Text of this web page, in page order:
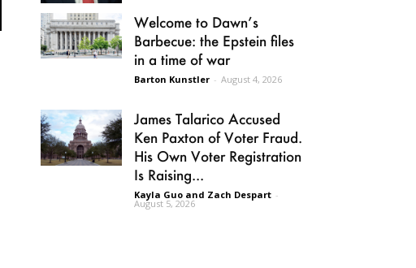
Welcome to Dawn’s
Barbecue: the Epstein files
in a time of war
Barton Kunstler - August 4, 2026
James Talarico Accused
Ken Paxton of Voter Fraud.
His Own Voter Registration
Is Raising...
Kayla Guo and Zach Despart -
August 5, 2026